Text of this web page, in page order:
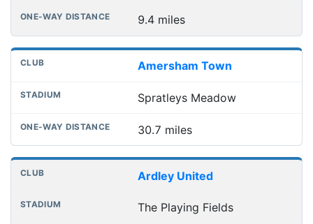
9.4 miles
Amersham Town
Spratleys Meadow
30.7 miles
Ardley United
The Playing Fields